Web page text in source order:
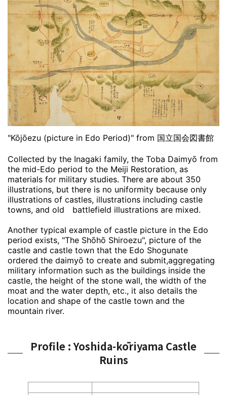
"Kōjōezu (picture in Edo Period)" from 国立国会図書館
Collected by the Inagaki family, the Toba Daimyō from
the mid-Edo period to the Meiji Restoration, as
materials for military studies. There are about 350
illustrations, but there is no uniformity because only
illustrations of castles, illustrations including castle
towns, and old battlefield illustrations are mixed.
Another typical example of castle picture in the Edo
period exists, "The Shōhō Shiroezu", picture of the
castle and castle town that the Edo Shogunate
ordered the daimyō to create and submit,aggregating
military information such as the buildings inside the
castle, the height of the stone wall, the width of the
moat and the water depth, etc., it also details the
location and shape of the castle town and the
mountain river.
Profile : Yoshida-kōriyama Castle
Ruins